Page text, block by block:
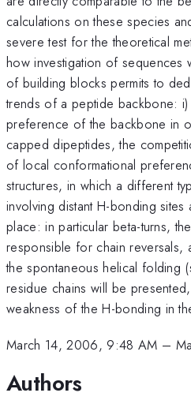
calculations on these species
severe test for the theoretical
how investigation of sequences
of building blocks permits to
trends of a peptide backbone:
preference of the backbone in
capped dipeptides, the
of local conformational
structures, in which a different
involving distant H-bonding
place: in particular beta-turns,
responsible for chain reversals,
the spontaneous helical folding
residue chains will be
weakness of the H-bonding in
March 14, 2006, 9:48 AM –
Authors